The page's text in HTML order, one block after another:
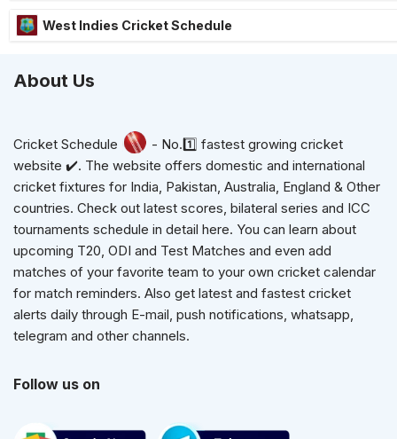
West Indies Cricket Schedule
About Us
Cricket Schedule
- No.1️⃣ fastest growing cricket
website ✔️. The website offers domestic and international
cricket fixtures for India, Pakistan, Australia, England & Other
countries. Check out latest scores, bilateral series and ICC
tournaments schedule in detail here. You can learn about
upcoming T20, ODI and Test Matches and even add
matches of your favorite team to your own cricket calendar
for match reminders. Also get latest and fastest cricket
alerts daily through E-mail, push notifications, whatsapp,
telegram and other channels.
Follow us on